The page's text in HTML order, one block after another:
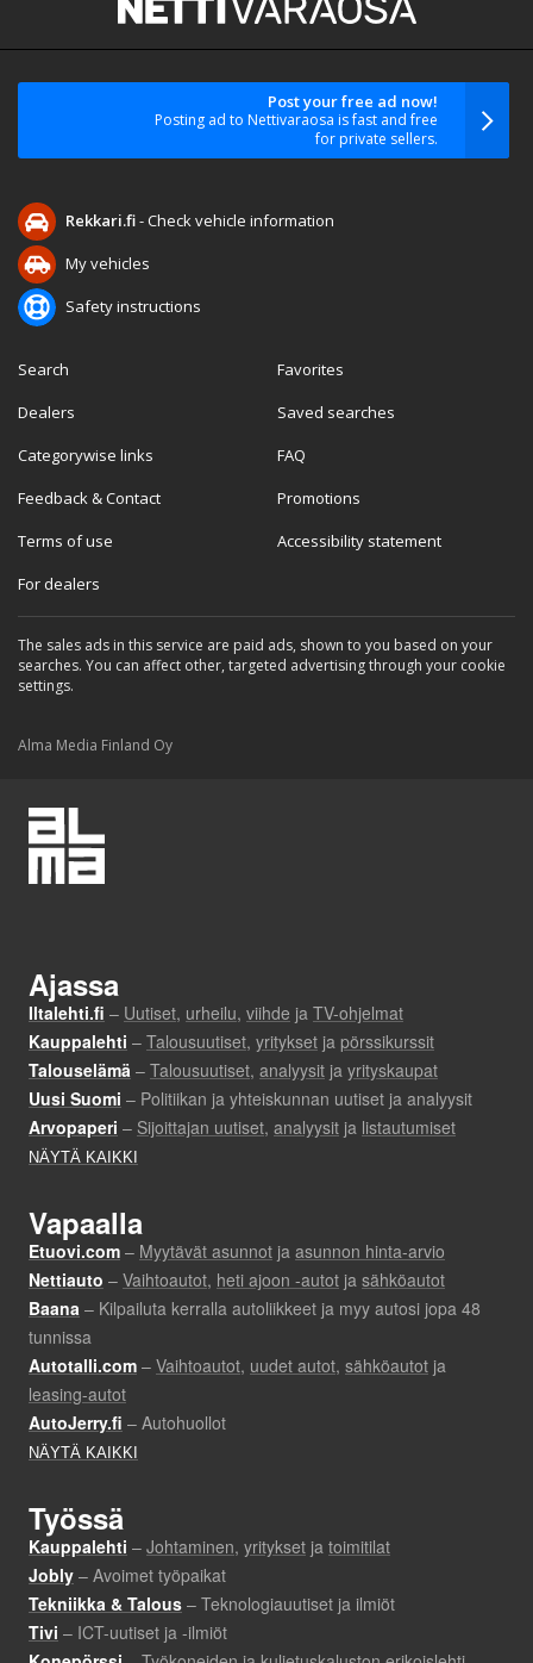
Post your free ad now!
Posting ad to Nettivaraosa is fast and free
for private sellers.
Rekkari.fi- Check vehicle information
My vehicles
Safety instructions
Search
Dealers
Categorywise links
Feedback & Contact
Terms of use
For dealers
Favorites
Saved searches
FAQ
Promotions
Accessibility statement
The sales ads in this service are paid ads, shown to you based on your
searches. You can affect other, targeted advertising through your cookie
settings.
Alma Media Finland Oy